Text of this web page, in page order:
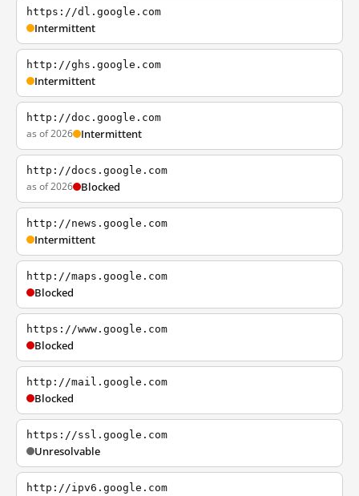
https://dl.google.com
Intermittent
http://ghs.google.com
Intermittent
http://doc.google.com
as of 2026 Intermittent
http://docs.google.com
as of 2026 Blocked
http://news.google.com
Intermittent
http://maps.google.com
Blocked
https://www.google.com
Blocked
http://mail.google.com
Blocked
https://ssl.google.com
Unresolvable
http://ipv6.google.com